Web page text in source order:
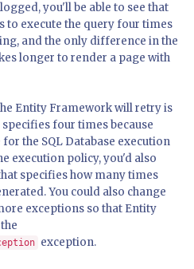
you'll be able to see that
to execute the query four times
and the only difference in the
longer to render a page with
Entity Framework will retry is
four times because
the SQL Database execution
execution policy, you'd also
specifies how many times
You could also change
exceptions so that Entity
exception.